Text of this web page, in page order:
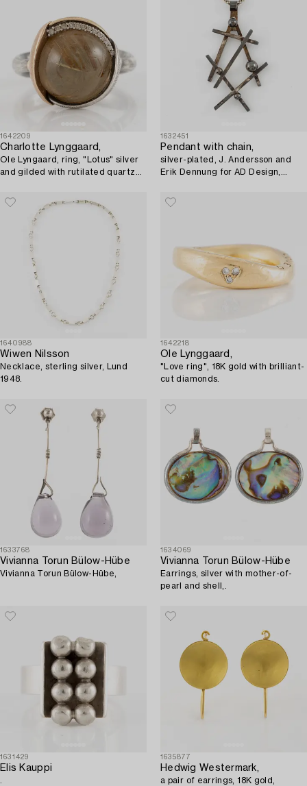
1642209
Charlotte Lynggaard,
Ole Lyngaard, ring, "Lotus" silver
and gilded with rutilated quartz
1632451
Pendant with chain,
silver-plated, J. Andersson and
Erik Dennung for AD Design,
1640988
Wiwen Nilsson
Necklace, sterling silver, Lund
1948.
1642218
Ole Lynggaard,
"Love ring", 18K gold with brilliant-
cut diamonds.
1633768
Vivianna Torun Bülow-Hübe
Vivianna Torun Bülow-Hübe,
1634069
Vivianna Torun Bülow-Hübe
Earrings, silver with mother-of-
pearl and shell,.
1631429
Elis Kauppi
1635877
Hedwig Westermark,
a pair of earrings, 18K gold,